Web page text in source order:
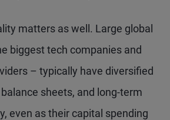
matters as well. Large global
biggest tech companies and
– typically have diversified
sheets, and long-term
even as their capital spending